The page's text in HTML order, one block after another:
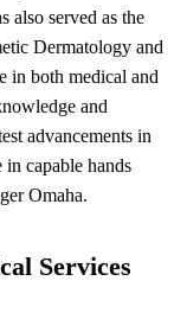
also served as the
Dermatology and
in both medical and
and
advancements in
in capable hands
Omaha.
Services